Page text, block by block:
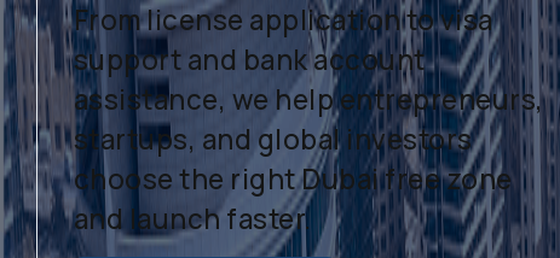
From license application to visa
support and bank account
assistance, we help entrepreneurs,
startups, and global investors
choose the right Dubai free zone
and launch faster.